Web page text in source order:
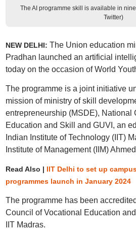
The AI programme skill is available in
Twitter)
NEW DELHI: The Union education
Pradhan launched an artificial
today on the occasion of World
The programme is a joint initiative
mission of ministry of skill
entrepreneurship (MSDE), National
Education and Skill and GUVI, an
Indian Institute of Technology (IIT)
Institute of Management (IIM)
Read Also | IIT Delhi to set up
programmes launch in January 2024
The programme has been
Council of Vocational Education
IIT Madras.